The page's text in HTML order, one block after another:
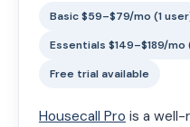
Basic $59–$79/mo (1
Essentials $149–$189/mo
Free trial available
Housecall Pro is a well-